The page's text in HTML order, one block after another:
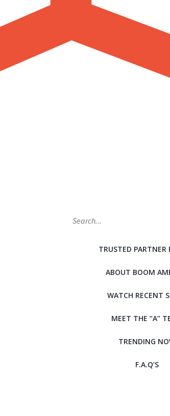
TRUSTED PARTNER
ABOUT BOOM
WATCH RECENT
MEET THE “A”
TRENDING
F.A.Q’S